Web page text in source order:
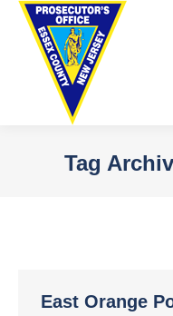
Tag
East Orange